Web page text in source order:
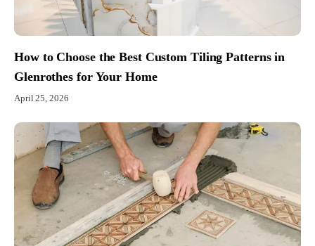
How to Choose the Best Custom Tiling Patterns in
Glenrothes for Your Home
April 25, 2026